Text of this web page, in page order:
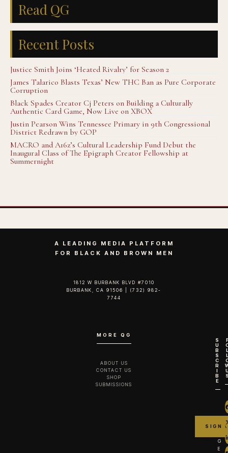
Read QG
Recent Posts
Justice Smith Joins ‘Heated Rivalry’ for Season 2
James Talarico Blasts Texas’ New THC Ban as Pure Corporate
Corruption
Black Spades Creator Cj Peters on Building a Culturally
Authentic Card Game, Now Live on XBOX
Justin Pearson Wins Tennessee Primary in 9th Congressional
District Redrawn by GOP
MACRO and A16z’s Cultural Leadership Fund Debut the
Inaugural Class of The Epigraph Creator Fellowship at
Summernight
A LEADING MEDIA PLATFORM
FOR BLACK AND BROWN MEN
1812 W BURBANK BLVD #7010
BURBANK, CA 91506 | (732) 982-
7744‬
MORE QG
ABOUT US
CONTACT US
SHOP
SUBMISSIONS
S
U
B
S
C
R
I
B
E
G
E